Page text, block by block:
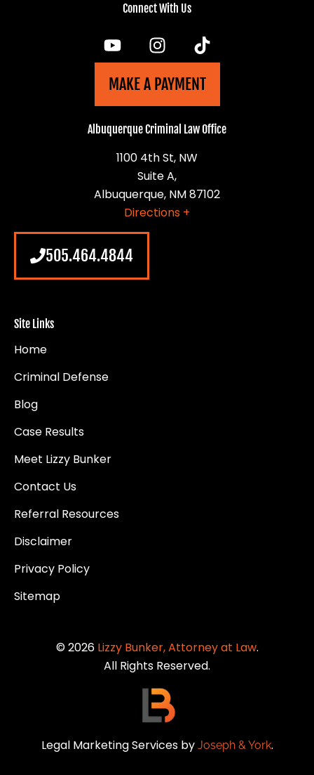
Connect With Us
MAKE A PAYMENT
Albuquerque Criminal Law Office
1100 4th St, NW
Suite A,
Albuquerque, NM 87102
Directions +
505.464.4844
Site Links
Home
Criminal Defense
Blog
Case Results
Meet Lizzy Bunker
Contact Us
Referral Resources
Disclaimer
Privacy Policy
Sitemap
© 2026 Lizzy Bunker, Attorney at Law.
All Rights Reserved.
Legal Marketing Services by Joseph & York.